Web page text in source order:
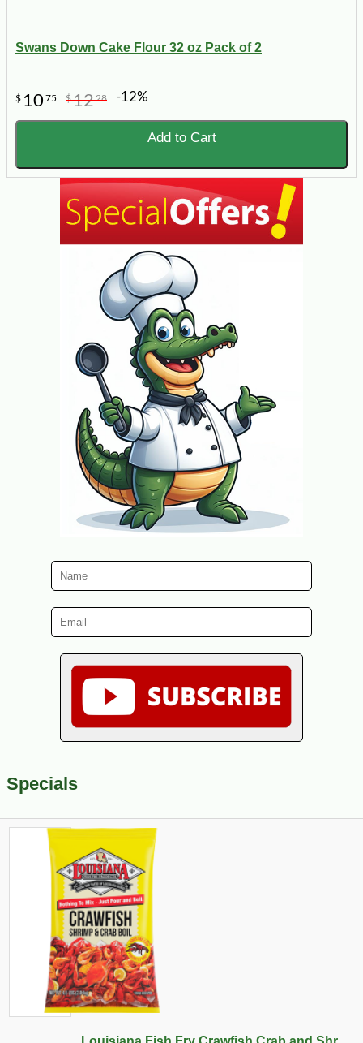
Swans Down Cake Flour 32 oz Pack of 2
$ 10 75 $1228 -12%
Add to Cart
Specials